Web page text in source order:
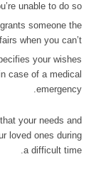
unable to do so.
someone the
when you can’t.
your wishes
case of a medical
emergency.
your needs and
loved ones during
a difficult time.